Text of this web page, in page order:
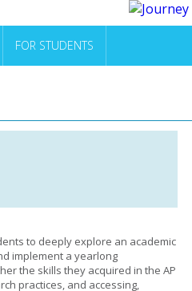
FOR STUDENTS
to deeply explore an academic
implement a yearlong
the skills they acquired in the AP
practices, and accessing,